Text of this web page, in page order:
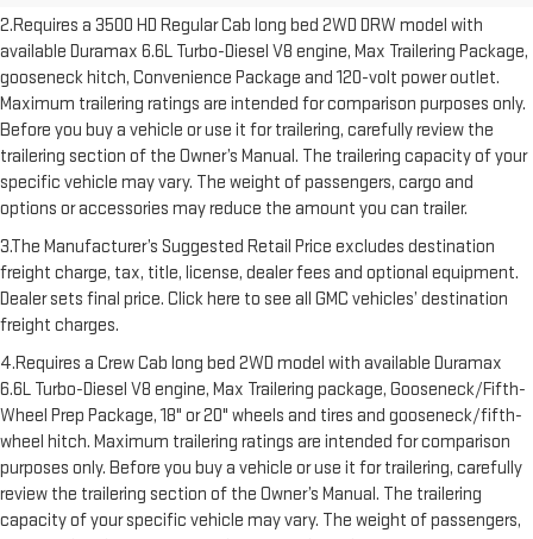
2.Requires a 3500 HD Regular Cab long bed 2WD DRW model with
available Duramax 6.6L Turbo-Diesel V8 engine, Max Trailering Package,
gooseneck hitch, Convenience Package and 120-volt power outlet.
Maximum trailering ratings are intended for comparison purposes only.
Before you buy a vehicle or use it for trailering, carefully review the
trailering section of the Owner’s Manual. The trailering capacity of your
specific vehicle may vary. The weight of passengers, cargo and
options or accessories may reduce the amount you can trailer.
3.The Manufacturer’s Suggested Retail Price excludes destination
freight charge, tax, title, license, dealer fees and optional equipment.
Dealer sets final price. Click here to see all GMC vehicles’ destination
freight charges.
4.Requires a Crew Cab long bed 2WD model with available Duramax
6.6L Turbo-Diesel V8 engine, Max Trailering package, Gooseneck/Fifth-
Wheel Prep Package, 18" or 20" wheels and tires and gooseneck/fifth-
wheel hitch. Maximum trailering ratings are intended for comparison
purposes only. Before you buy a vehicle or use it for trailering, carefully
review the trailering section of the Owner’s Manual. The trailering
capacity of your specific vehicle may vary. The weight of passengers,